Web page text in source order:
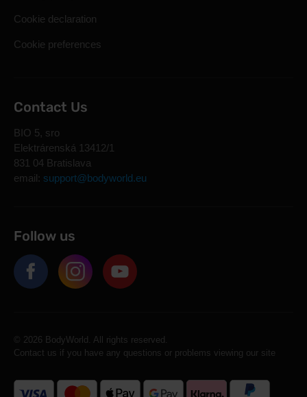
Cookie declaration
Cookie preferences
Contact Us
BIO 5, sro
Elektrárenská 13412/1
831 04 Bratislava
email: support@bodyworld.eu
Follow us
© 2026 BodyWorld. All rights reserved.
Contact us if you have any questions or problems viewing our site